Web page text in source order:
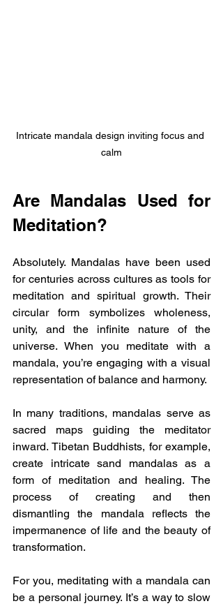
Intricate mandala design inviting focus and
calm
Are Mandalas Used for
Meditation?
Absolutely. Mandalas have been used
for centuries across cultures as tools for
meditation and spiritual growth. Their
circular form symbolizes wholeness,
unity, and the infinite nature of the
universe. When you meditate with a
mandala, you’re engaging with a visual
representation of balance and harmony.
In many traditions, mandalas serve as
sacred maps guiding the meditator
inward. Tibetan Buddhists, for example,
create intricate sand mandalas as a
form of meditation and healing. The
process of creating and then
dismantling the mandala reflects the
impermanence of life and the beauty of
transformation.
For you, meditating with a mandala can
be a personal journey. It’s a way to slow